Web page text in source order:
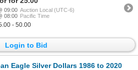
09:00 Auction Local (UTC-6)
08:00 Pacific Time
- 50.00
Login to Bid
Eagle Silver Dollars 1986 to 2020